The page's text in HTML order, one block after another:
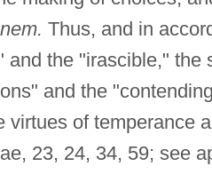
Thus, and in
and the "irascible,"
and the
virtues of temperance
23, 24, 34, 59; see